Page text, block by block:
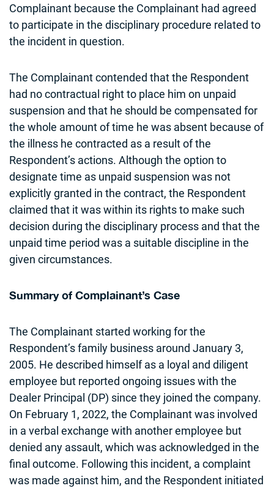
Complainant because the Complainant had agreed
to participate in the disciplinary procedure related to
the incident in question.
The Complainant contended that the Respondent
had no contractual right to place him on unpaid
suspension and that he should be compensated for
the whole amount of time he was absent because of
the illness he contracted as a result of the
Respondent’s actions. Although the option to
designate time as unpaid suspension was not
explicitly granted in the contract, the Respondent
claimed that it was within its rights to make such
decision during the disciplinary process and that the
unpaid time period was a suitable discipline in the
given circumstances.
Summary of Complainant’s Case
The Complainant started working for the
Respondent’s family business around January 3,
2005. He described himself as a loyal and diligent
employee but reported ongoing issues with the
Dealer Principal (DP) since they joined the company.
On February 1, 2022, the Complainant was involved
in a verbal exchange with another employee but
denied any assault, which was acknowledged in the
final outcome. Following this incident, a complaint
was made against him, and the Respondent initiated